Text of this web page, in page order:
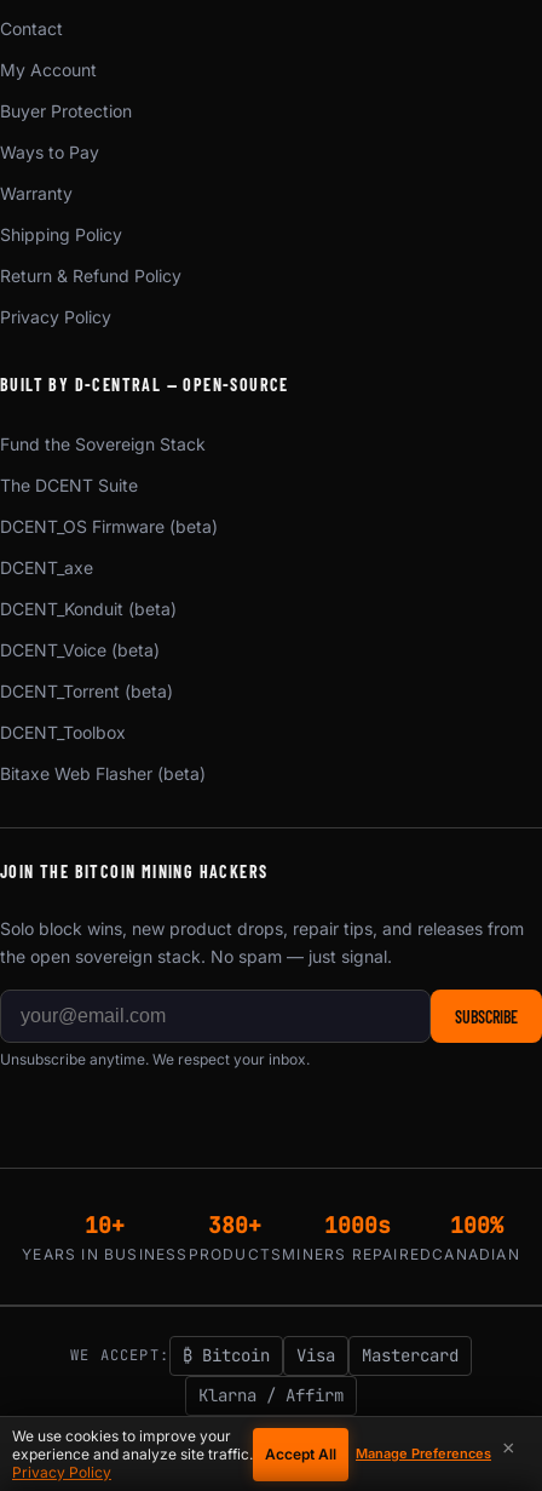
Contact
My Account
Buyer Protection
Ways to Pay
Warranty
Shipping Policy
Return & Refund Policy
Privacy Policy
BUILT BY D-CENTRAL — OPEN-SOURCE
Fund the Sovereign Stack
The DCENT Suite
DCENT_OS Firmware (beta)
DCENT_axe
DCENT_Konduit (beta)
DCENT_Voice (beta)
DCENT_Torrent (beta)
DCENT_Toolbox
Bitaxe Web Flasher (beta)
JOIN THE BITCOIN MINING HACKERS
Solo block wins, new product drops, repair tips, and releases from
the open sovereign stack. No spam — just signal.
SUBSCRIBE
Unsubscribe anytime. We respect your inbox.
10+
YEARS IN BUSINESS
380+
PRODUCTS
1000s
MINERS REPAIRED
100%
CANADIAN
WE ACCEPT: ₿ Bitcoin Visa
Mastercard
Klarna / Affirm
1-855-753-9997
|
support@d-central.tech
×
We use cookies to improve your
experience and analyze site traffic.
Privacy Policy
Accept All Manage Preferences